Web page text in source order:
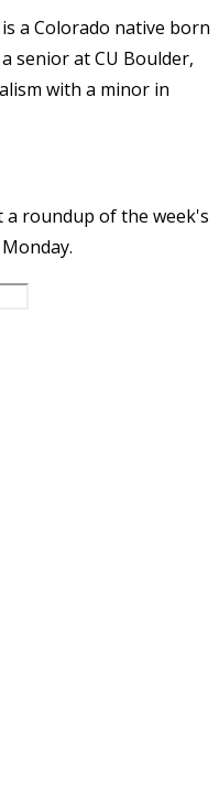
a Colorado native born
senior at CU Boulder,
with a minor in
a roundup of the week's